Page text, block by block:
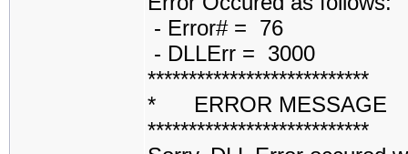
- Error# = 76
- DLLErr = 3000
***************************
* ERROR
***************************